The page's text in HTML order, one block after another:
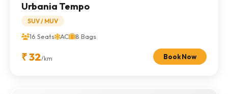
Urbania Tempo
SUV / MUV
16 Seats AC 8 Bags
₹ 32/km Book Now